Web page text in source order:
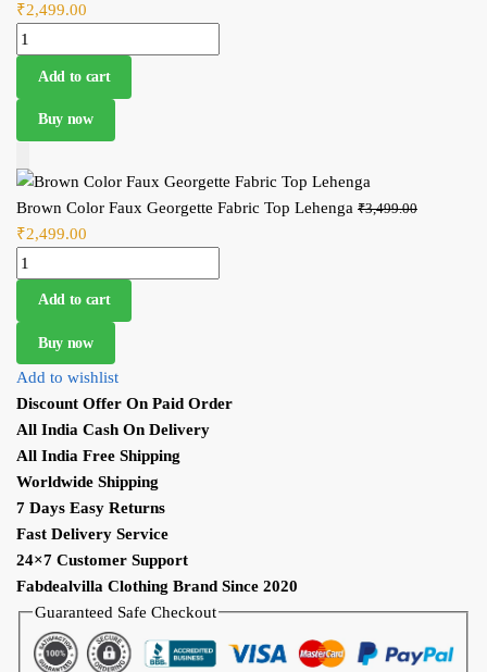
₹2,499.00
Brown Color Faux Georgette Fabric Top Lehenga quantity
Add to cart
Buy now
Add to Cart
Brown Color Faux Georgette Fabric Top Lehenga ₹3,499.00
₹2,499.00
Brown Color Faux Georgette Fabric Top Lehenga quantity
Add to cart
Buy now
Add to wishlist
Discount Offer On Paid Order
All India Cash On Delivery
All India Free Shipping
Worldwide Shipping
7 Days Easy Returns
Fast Delivery Service
24×7 Customer Support
Fabdealvilla Clothing Brand Since 2020
Guaranteed Safe Checkout